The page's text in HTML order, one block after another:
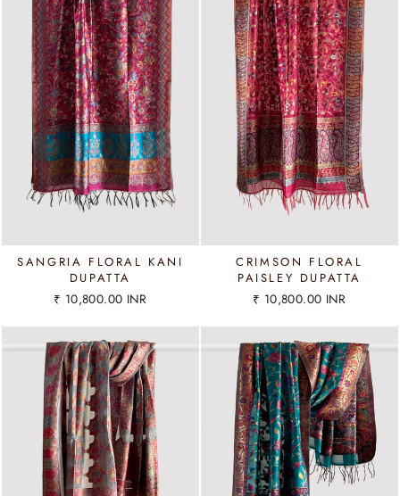
SANGRIA FLORAL KANI
DUPATTA
₹ 10,800.00 INR
CRIMSON FLORAL
PAISLEY DUPATTA
₹ 10,800.00 INR